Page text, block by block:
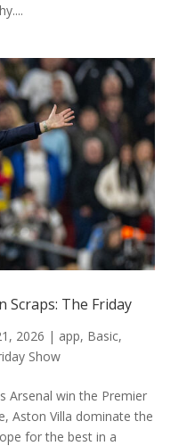
Scraps: The Friday
2026 | app, Basic,
Show
Arsenal win the Premier
Aston Villa dominate the
for the best in a